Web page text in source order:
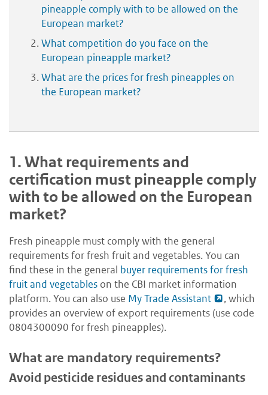
pineapple comply with to be allowed on the
European market?
What competition do you face on the
European pineapple market?
What are the prices for fresh pineapples on
the European market?
1.What requirements and
certification must pineapple comply
with to be allowed on the European
market?
Fresh pineapple must comply with the general
requirements for fresh fruit and vegetables. You can
find these in the general buyer requirements for fresh
fruit and vegetables on the CBI market information
platform. You can also use My Trade Assistant
, which
provides an overview of export requirements (use code
0804300090 for fresh pineapples).
What are mandatory requirements?
Avoid pesticide residues and contaminants